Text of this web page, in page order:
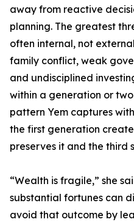
away from reactive
planning. The greatest
often internal, not
family conflict, weak
and undisciplined
within a generation or
pattern Yem captures
the first generation
preserves it and the third
“Wealth is fragile,” she
substantial fortunes can
avoid that outcome by